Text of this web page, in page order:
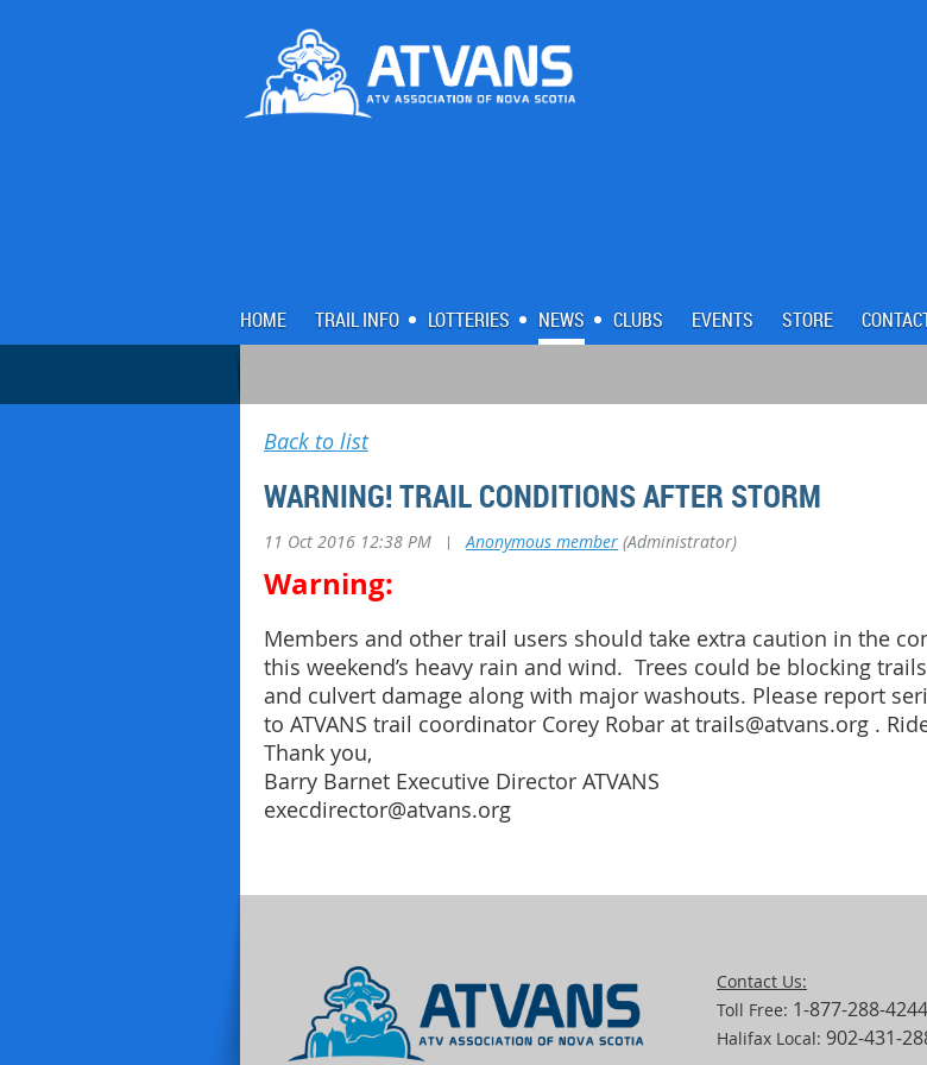
HOME TRAIL INFO LOTTERIES NEWS CLUBS EVENTS STORE
Back to list
WARNING! TRAIL CONDITIONS AFTER STORM
11 Oct 2016 12:38 PM | Anonymous member (Administrator)
Warning:
Members and other trail users should take extra caution in the
this weekend’s heavy rain and wind. Trees could be blocking
and culvert damage along with major washouts. Please report
to ATVANS trail coordinator Corey Robar at trails@atvans.org .
Thank you,
Barry Barnet Executive Director ATVANS
execdirector@atvans.org
Contact Us:
Toll Free: 1-877-288-4244
Halifax Local: 902-431-